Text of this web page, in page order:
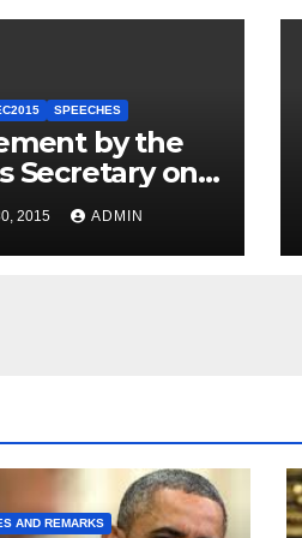
SPEECHES
by the
Secretary on
ASEAN
2015 ADMIN
AND REMARKS